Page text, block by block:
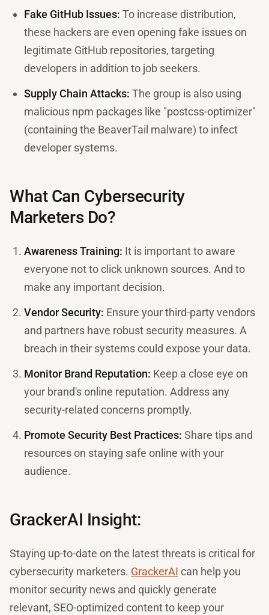
Fake GitHub Issues: To increase distribution,
these hackers are even opening fake issues on
legitimate GitHub repositories, targeting
developers in addition to job seekers.
Supply Chain Attacks: The group is also using
malicious npm packages like "postcss-optimizer"
(containing the BeaverTail malware) to infect
developer systems.
What Can Cybersecurity
Marketers Do?
Awareness Training: It is important to aware
everyone not to click unknown sources. And to
make any important decision.
Vendor Security: Ensure your third-party vendors
and partners have robust security measures. A
breach in their systems could expose your data.
Monitor Brand Reputation: Keep a close eye on
your brand's online reputation. Address any
security-related concerns promptly.
Promote Security Best Practices: Share tips and
resources on staying safe online with your
audience.
GrackerAI Insight:
Staying up-to-date on the latest threats is critical for
cybersecurity marketers. GrackerAI can help you
monitor security news and quickly generate
relevant, SEO-optimized content to keep your